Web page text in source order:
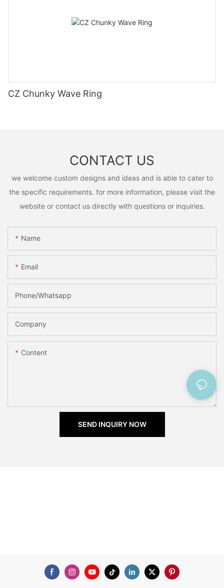
CZ Chunky Wave Ring
CONTACT US
we welcome custom designs and ideas and is able to cater to
the specific requirements. for more information, please visit the
website or contact us directly with questions or inquiries.
Name
Email
Phone/Whatsapp
Company
Content
SEND INQUIRY NOW